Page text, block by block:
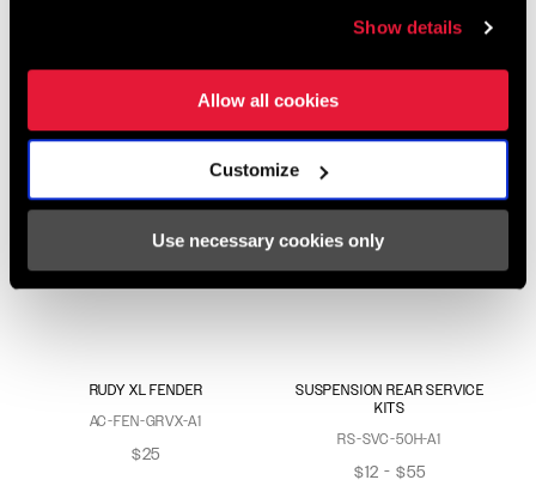
Show details
Allow all cookies
Customize
Use necessary cookies only
FS-RDYX-BSE-A1
RUDY XL FENDER
AC-FEN-GRVX-A1
$25
SUSPENSION REAR SERVICE
KITS
RS-SVC-50H-A1
$12 - $55